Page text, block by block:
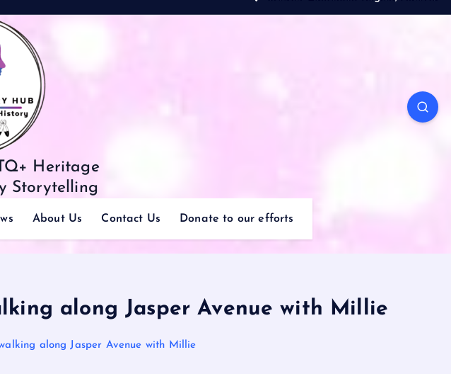
Heritage
Storytelling
About Us Contact Us Donate to our efforts
along Jasper Avenue with Millie
along Jasper Avenue with Millie